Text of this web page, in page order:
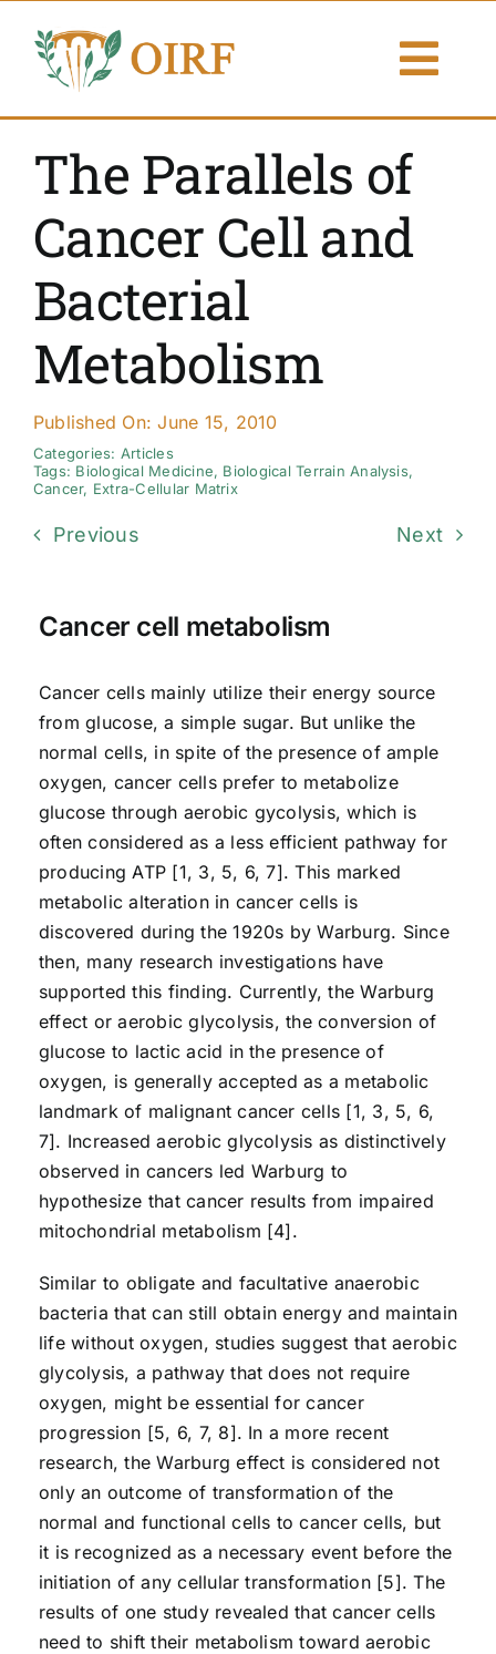
content
About Us
Resources
Contact Us
Search By
The Parallels of
Cancer Cell and
Bacterial
Metabolism
Published On: June 15, 2010
Categories: Articles
Tags: Biological Medicine, Biological Terrain Analysis,
Cancer, Extra-Cellular Matrix
Previous Next
Cancer cell metabolism
Cancer cells mainly utilize their energy source
from glucose, a simple sugar. But unlike the
normal cells, in spite of the presence of ample
oxygen, cancer cells prefer to metabolize
glucose through aerobic gycolysis, which is
often considered as a less efficient pathway for
producing ATP [1, 3, 5, 6, 7]. This marked
metabolic alteration in cancer cells is
discovered during the 1920s by Warburg. Since
then, many research investigations have
supported this finding. Currently, the Warburg
effect or aerobic glycolysis, the conversion of
glucose to lactic acid in the presence of
oxygen, is generally accepted as a metabolic
landmark of malignant cancer cells [1, 3, 5, 6,
7]. Increased aerobic glycolysis as distinctively
observed in cancers led Warburg to
hypothesize that cancer results from impaired
mitochondrial metabolism [4].
Similar to obligate and facultative anaerobic
bacteria that can still obtain energy and maintain
life without oxygen, studies suggest that aerobic
glycolysis, a pathway that does not require
oxygen, might be essential for cancer
progression [5, 6, 7, 8]. In a more recent
research, the Warburg effect is considered not
only an outcome of transformation of the
normal and functional cells to cancer cells, but
it is recognized as a necessary event before the
initiation of any cellular transformation [5]. The
results of one study revealed that cancer cells
need to shift their metabolism toward aerobic